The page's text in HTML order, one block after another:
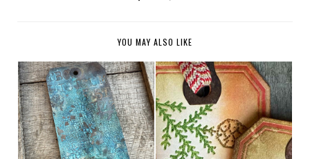
YOU MAY ALSO LIKE